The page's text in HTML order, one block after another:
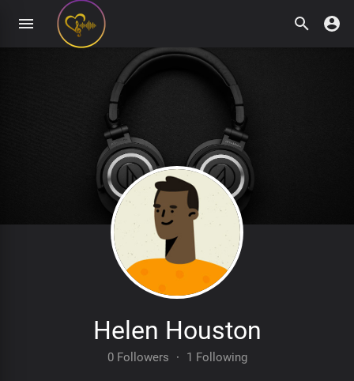
Helen Houston
0 Followers · 1 Following